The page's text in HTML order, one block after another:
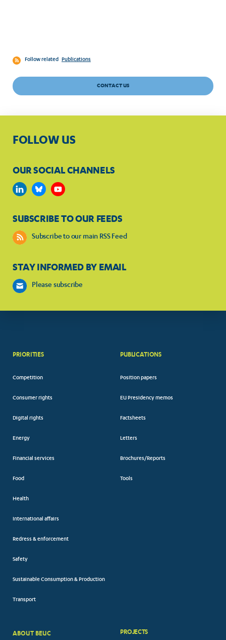
Follow related Publications
CONTACT US
FOLLOW US
OUR SOCIAL CHANNELS
SUBSCRIBE TO OUR FEEDS
Subscribe to our main RSS Feed
STAY INFORMED BY EMAIL
Please subscribe
PRIORITIES
Competition
Consumer rights
Digital rights
Energy
Financial services
Food
Health
International affairs
Redress & enforcement
Safety
Sustainable Consumption & Production
Transport
PUBLICATIONS
Position papers
EU Presidency memos
Factsheets
Letters
Brochures/Reports
Tools
ABOUT BEUC PROJECTS